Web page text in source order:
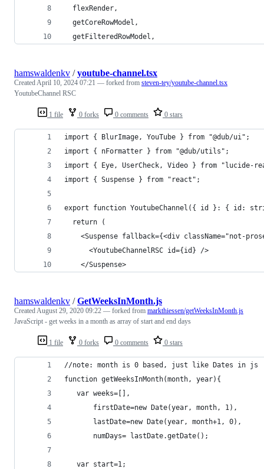
flexRender,
getCoreRowModel ,
getFilteredRowModel ,
1 file 0 forks 0 comments 0 stars
hamswaldenkv /youtube-channel.tsx
CreatedApril 10, 2024 07:21 — forked from steven-tey/youtube-channel.tsx
YoutubeChannel RSC
import { BlurImage, YouTube } from "@dub/ui";
import { nFormatter } from "@dub/utils";
import { Eye, UserCheck, Video } from "lucide-
import { Suspense } from "react";
export function YoutubeChannel({ id }: { id:
  return (
<Suspense fallback={<div className="not-
      <YoutubeChannelRSC id={id} />
    </Suspense>
1 file 0 forks 0 comments 0 stars
hamswaldenkv /GetWeeksInMonth.js
CreatedAugust 29, 2020 09:22 — forked from markthiessen/getWeeksInMonth.js
JavaScript - get weeks in a month as array of start and end days
//note: month is 0 based, just like Dates in js
function getWeeksInMonth(month, year){
   var weeks=[],
       firstDate=new Date(year, month, 1),
       lastDate=new Date(year, month+1, 0),
       numDays= lastDate.getDate();
   var start=1;